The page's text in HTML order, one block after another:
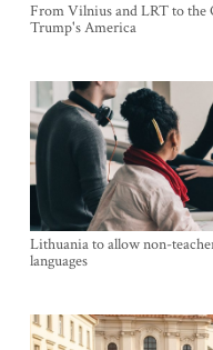
From Vilnius and LRT to the
Trump's America
Lithuania to allow non-
languages